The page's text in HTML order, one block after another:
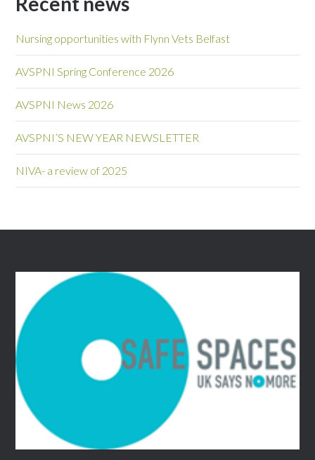
Nursing opportunities with Flynn Vets Belfast
AVSPNI Spring Conference 2026
AVSPNI News 2026
AVSPNI’S NEW YEAR NEWSLETTER
NIVA- a review of 2025